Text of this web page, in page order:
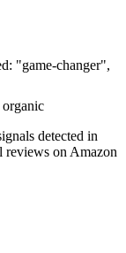
"game-changer",
organic
detected in
reviews on Amazon